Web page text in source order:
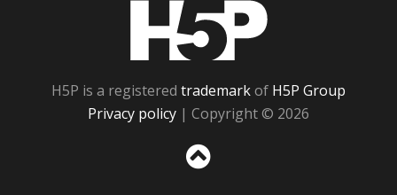
H5P is a registered trademarkof H5P Group
Privacy policy | Copyright © 2026